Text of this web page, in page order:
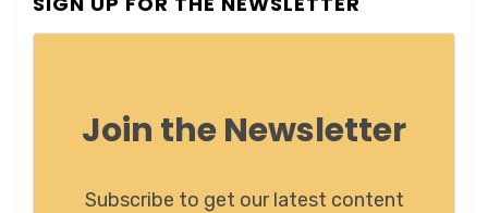
Join the Newsletter
Subscribe to get our latest content